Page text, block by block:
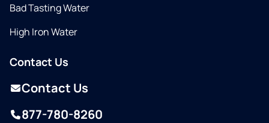
Bad Tasting Water
High Iron Water
Contact Us
Contact Us
877-780-8260